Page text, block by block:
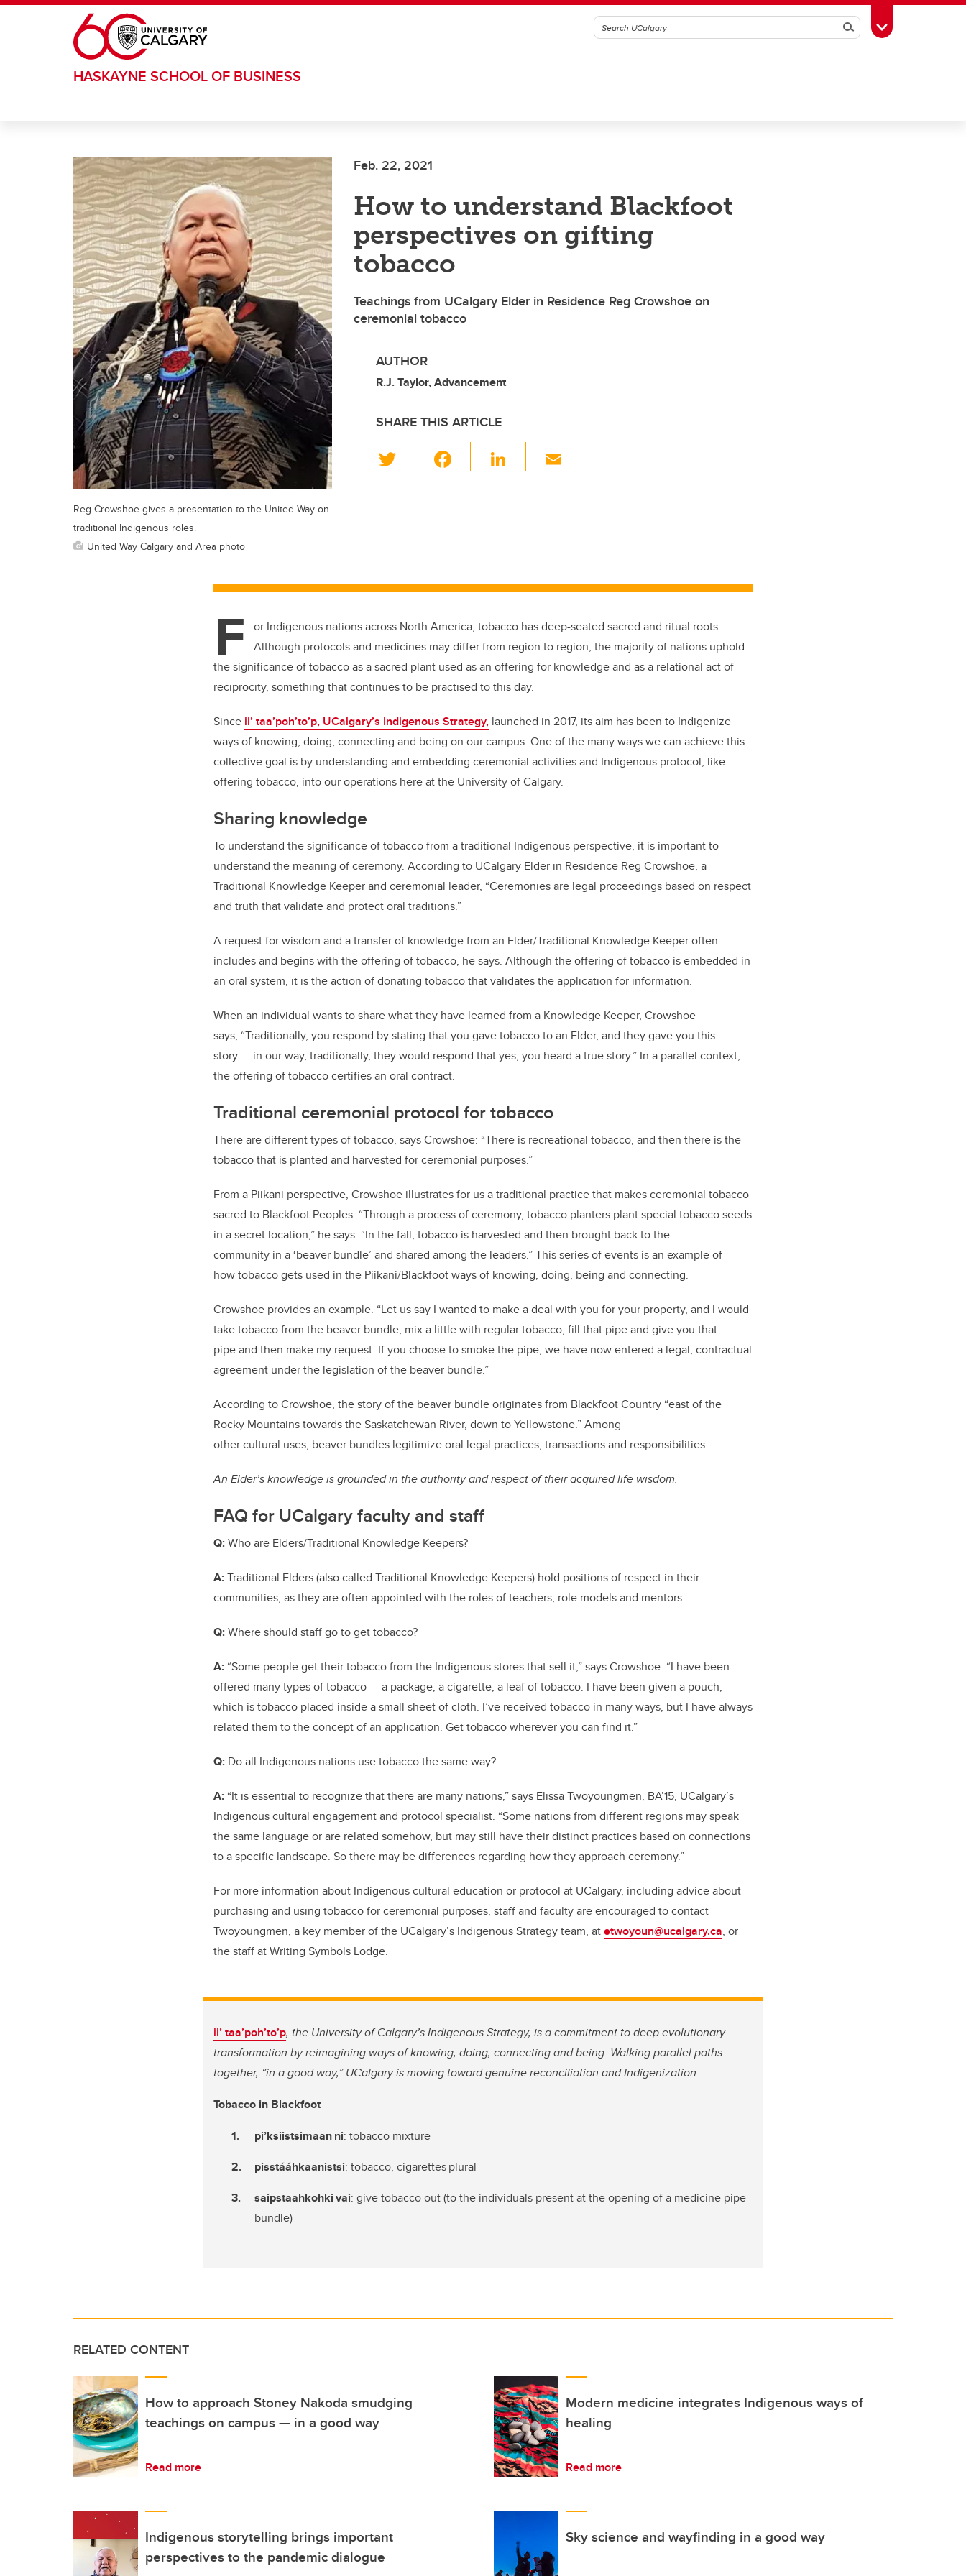
Skip to main content
SearchToggle Toolbox
HASKAYNE SCHOOL OF BUSINESS
Feb. 22, 2021
How to understand Blackfoot
perspectives on gifting
tobacco
Teachings from UCalgary Elder in Residence Reg Crowshoe on
ceremonial tobacco
AUTHOR
R.J. Taylor, Advancement
SHARE THIS ARTICLE
wi
o
k
Li
Reg Crowshoe gives a presentation to the United Way on
traditional Indigenous roles.
United Way Calgary and Area photo
F
or Indigenous nations across North America, tobacco has deep-seated sacred and ritual roots.
Although protocols and medicines may differ from region to region, the majority of nations uphold
the significance of tobacco as a sacred plant used as an offering for knowledge and as a relational act of
reciprocity, something that continues to be practised to this day.
Since ii’ taa’poh’to’p, UCalgary’s Indigenous Strategy, launched in 2017, its aim has been to Indigenize
ways of knowing, doing, connecting and being on our campus. One of the many ways we can achieve this
collective goal is by understanding and embedding ceremonial activities and Indigenous protocol, like
offering tobacco, into our operations here at the University of Calgary.
Sharing knowledge
To understand the significance of tobacco from a traditional Indigenous perspective, it is important to
understand the meaning of ceremony. According to UCalgary Elder in Residence Reg Crowshoe, a
Traditional Knowledge Keeper and ceremonial leader, “Ceremonies are legal proceedings based on respect
and truth that validate and protect oral traditions.”
A request for wisdom and a transfer of knowledge from an Elder/Traditional Knowledge Keeper often
includes and begins with the offering of tobacco, he says. Although the offering of tobacco is embedded in
an oral system, it is the action of donating tobacco that validates the application for information.
When an individual wants to share what they have learned from a Knowledge Keeper, Crowshoe
says, “Traditionally, you respond by stating that you gave tobacco to an Elder, and they gave you this
story — in our way, traditionally, they would respond that yes, you heard a true story.” In a parallel context,
the offering of tobacco certifies an oral contract.
Traditional ceremonial protocol for tobacco
There are different types of tobacco, says Crowshoe: “There is recreational tobacco, and then there is the
tobacco that is planted and harvested for ceremonial purposes.”
From a Piikani perspective, Crowshoe illustrates for us a traditional practice that makes ceremonial tobacco
sacred to Blackfoot Peoples. “Through a process of ceremony, tobacco planters plant special tobacco seeds
in a secret location,” he says. “In the fall, tobacco is harvested and then brought back to the
community in a ‘beaver bundle’ and shared among the leaders.” This series of events is an example of
how tobacco gets used in the Piikani/Blackfoot ways of knowing, doing, being and connecting.
Crowshoe provides an example. “Let us say I wanted to make a deal with you for your property, and I would
take tobacco from the beaver bundle, mix a little with regular tobacco, fill that pipe and give you that
pipe and then make my request. If you choose to smoke the pipe, we have now entered a legal, contractual
agreement under the legislation of the beaver bundle.”
According to Crowshoe, the story of the beaver bundle originates from Blackfoot Country “east of the
Rocky Mountains towards the Saskatchewan River, down to Yellowstone.” Among
other cultural uses, beaver bundles legitimize oral legal practices, transactions and responsibilities.
An Elder’s knowledge is grounded in the authority and respect of their acquired life wisdom.
FAQ for UCalgary faculty and staff
Q:Who are Elders/Traditional Knowledge Keepers?
A:Traditional Elders (also called Traditional Knowledge Keepers) hold positions of respect in their
communities, as they are often appointed with the roles of teachers, role models and mentors.
Q:Where should staff go to get tobacco?
A: “Some people get their tobacco from the Indigenous stores that sell it,” says Crowshoe. “I have been
offered many types of tobacco — a package, a cigarette, a leaf of tobacco. I have been given a pouch,
which is tobacco placed inside a small sheet of cloth. I’ve received tobacco in many ways, but I have always
related them to the concept of an application. Get tobacco wherever you can find it.”
Q: Do all Indigenous nations use tobacco the same way?
A: “It is essential to recognize that there are many nations,” says Elissa Twoyoungmen, BA’15, UCalgary’s
Indigenous cultural engagement and protocol specialist. “Some nations from different regions may speak
the same language or are related somehow, but may still have their distinct practices based on connections
to a specific landscape. So there may be differences regarding how they approach ceremony.”
For more information about Indigenous cultural education or protocol at UCalgary, including advice about
purchasing and using tobacco for ceremonial purposes, staff and faculty are encouraged to contact
Twoyoungmen, a key member of the UCalgary’s Indigenous Strategy team, atetwoyoun@ucalgary.ca, or
the staff at Writing Symbols Lodge.
ii’ taa’poh’to’p, the University of Calgary’s Indigenous Strategy, is a commitment to deep evolutionary
transformation by reimagining ways of knowing, doing, connecting and being. Walking parallel paths
together, “in a good way,” UCalgary is moving toward genuine reconciliation and Indigenization.
Tobacco in Blackfoot
pi’ksiistsimaanni: tobacco mixture
pisstááhkaanistsi: tobacco, cigarettes plural
saipstaahkohkivai: give tobacco out (to the individuals present at the opening of a medicine pipe
bundle)
RELATED CONTENT
How to approach Stoney Nakoda smudging
teachings on campus — in a good way
Read more
Modern medicine integrates Indigenous ways of
healing
Read more
Indigenous storytelling brings important
perspectives to the pandemic dialogue
Sky science and wayfinding in a good way